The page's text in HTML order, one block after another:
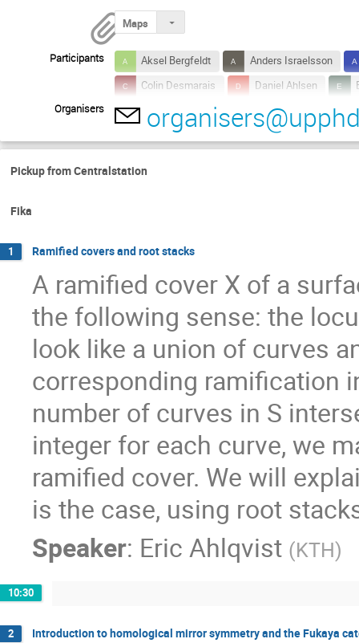
Maps
Participants Aksel Bergfeldt
Anders Israelsson
Colin Desmarais
Daniel Ahlsen
Federico Izzo
Fredrik Fryklund
Johan Asplund
Johan Rydholm
Organisers
Pickup from Centralstation
Fika
1 Ramified covers and root stacks
A ramified cover X of a
the following sense: the
look like a union of curves
corresponding ramification
number of curves in S
integer for each curve, we
ramified cover. We will
is the case, using root
Speaker: Eric Ahlqvist (KTH)
10:30
2 Introduction to homological mirror symmetry and the Fukaya